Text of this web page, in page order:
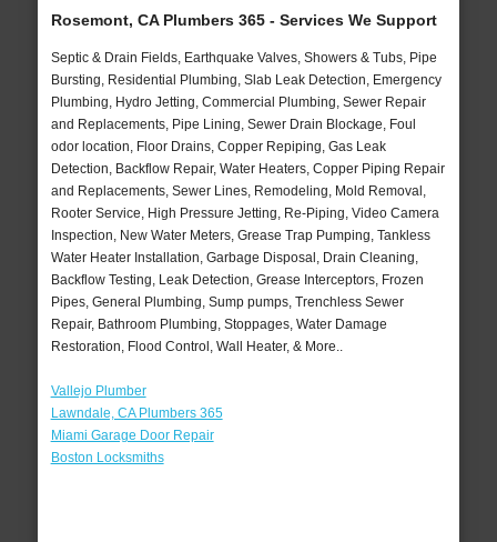
Rosemont, CA Plumbers 365 - Services We Support
Septic & Drain Fields, Earthquake Valves, Showers & Tubs, Pipe
Bursting, Residential Plumbing, Slab Leak Detection, Emergency
Plumbing, Hydro Jetting, Commercial Plumbing, Sewer Repair
and Replacements, Pipe Lining, Sewer Drain Blockage, Foul
odor location, Floor Drains, Copper Repiping, Gas Leak
Detection, Backflow Repair, Water Heaters, Copper Piping Repair
and Replacements, Sewer Lines, Remodeling, Mold Removal,
Rooter Service, High Pressure Jetting, Re-Piping, Video Camera
Inspection, New Water Meters, Grease Trap Pumping, Tankless
Water Heater Installation, Garbage Disposal, Drain Cleaning,
Backflow Testing, Leak Detection, Grease Interceptors, Frozen
Pipes, General Plumbing, Sump pumps, Trenchless Sewer
Repair, Bathroom Plumbing, Stoppages, Water Damage
Restoration, Flood Control, Wall Heater, & More..
Vallejo Plumber
Lawndale, CA Plumbers 365
Miami Garage Door Repair
Boston Locksmiths